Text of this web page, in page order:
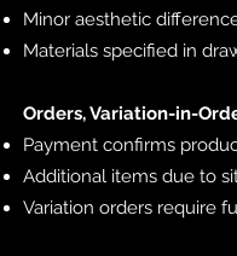
Minor aesthetic
Materials specified in
Orders, Variation-in-
Payment confirms
Additional items due to
Variation orders require